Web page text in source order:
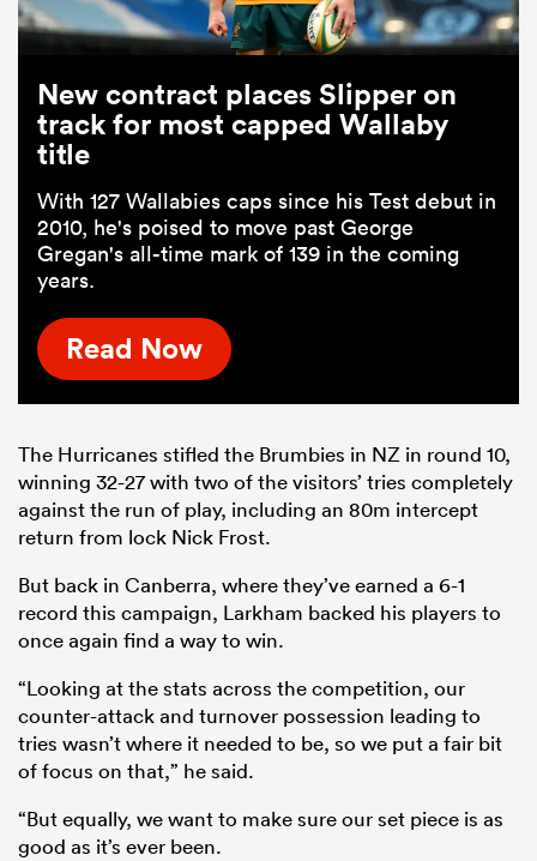
New contract places Slipper on
track for most capped Wallaby
title
With 127 Wallabies caps since his Test debut in
2010, he's poised to move past George
Gregan's all-time mark of 139 in the coming
years.
Read Now
The Hurricanes stifled the Brumbies in NZ in round 10,
winning 32-27 with two of the visitors’ tries completely
against the run of play, including an 80m intercept
return from lock Nick Frost.
But back in Canberra, where they’ve earned a 6-1
record this campaign, Larkham backed his players to
once again find a way to win.
“Looking at the stats across the competition, our
counter-attack and turnover possession leading to
tries wasn’t where it needed to be, so we put a fair bit
of focus on that,” he said.
“But equally, we want to make sure our set piece is as
good as it’s ever been.